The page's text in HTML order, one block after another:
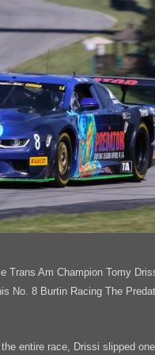
Trans Am Champion Tomy
No. 8 Burtin Racing The
entire race, Drissi slipped